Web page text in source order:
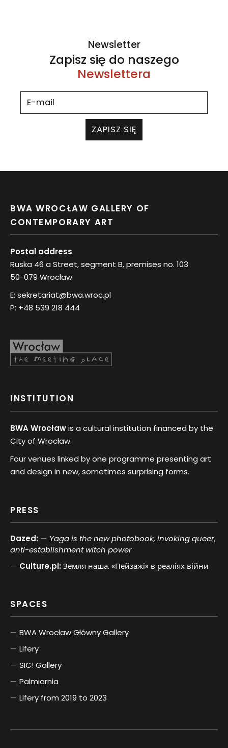
Newsletter
Zapisz się do naszego
Newslettera
ZAPISZ SIĘ
BWA WROCŁAW GALLERY OF
CONTEMPORARY ART
Postal address
Ruska 46 a Street, segment B, premises no. 103
50-079 Wrocław
E: sekretariat@bwa.wroc.pl
P: +48 539 218 444
INSTITUTION
BWA Wrocławis a cultural institution financed by the
City of Wrocław.
Four venues linked by one programme presenting art
and design in new, sometimes surprising forms.
PRESS
Dazed:
Yaga is the new photobook, invoking queer,
anti-establishment witch power
Culture.pl:Земля наша. «Пейзажі» в реаліях війни
SPACES
BWA Wrocław Główny Gallery
Lifery
SIC! Gallery
Palmiarnia
Lifery from 2019 to 2023